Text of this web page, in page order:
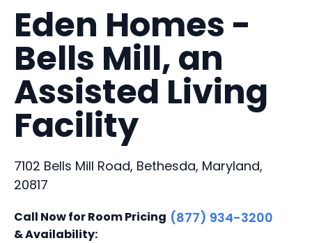
Eden Homes -
Bells Mill, an
Assisted Living
Facility
7102 Bells Mill Road, Bethesda, Maryland,
20817
Call Now for Room Pricing
& Availability:
(877) 934-3200